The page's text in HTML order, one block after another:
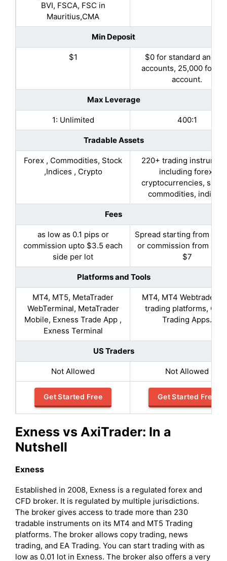
BVI, FSCA, FSC in
Mauritius,CMA
Min Deposit
$1
$0 for standard and
accounts, 25,000 for
account.
Max Leverage
1: Unlimited 400:1
Tradable Assets
Forex , Commodities, Stock
,Indices , Crypto
220+ trading
including forex,
cryptocurrencies,
commodities, indices.
Fees
as low as 0.1 pips or
commission upto $3.5 each
side per lot
Spread starting from 0.9
or commission from
$7
Platforms and Tools
MT4, MT5, MetaTrader
WebTerminal, MetaTrader
Mobile, Exness Trade App ,
Exness Terminal
MT4, MT4 Webtrader,
trading platforms,
Trading Apps.
US Traders
Not Allowed Not Allowed
Get Started Free Get Started Free
Exness vs AxiTrader: In a
Nutshell
Exness
Established in 2008, Exness is a regulated forex and
CFD broker. It is regulated by multiple jurisdictions.
The broker gives access to trade more than 230
tradable instruments on its MT4 and MT5 Trading
platforms. The broker allows copy trading, news
trading, and EA Trading. You can start trading with as
low as 0.01 lot in Exness. The broker also offers a very